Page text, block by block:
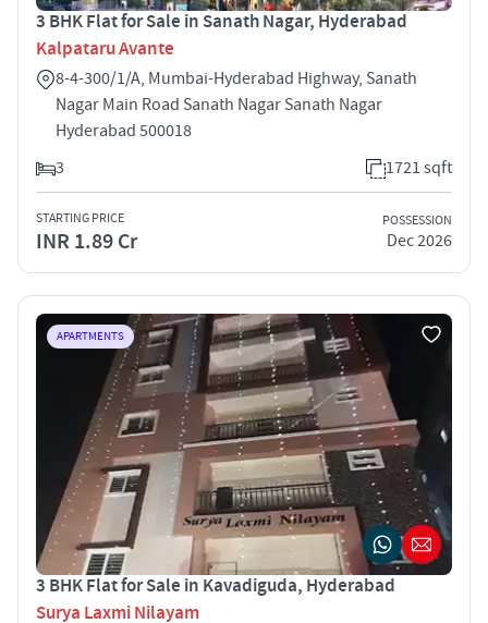
3 BHK Flat for Sale in Sanath Nagar, Hyderabad
Kalpataru Avante
8-4-300/1/A, Mumbai-Hyderabad Highway, Sanath
Nagar Main Road Sanath Nagar Sanath Nagar
Hyderabad 500018
3
1721 sqft
STARTING PRICE
INR 1.89 Cr
POSSESSION
Dec 2026
APARTMENTS
3 BHK Flat for Sale in Kavadiguda, Hyderabad
Surya Laxmi Nilayam